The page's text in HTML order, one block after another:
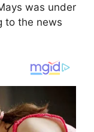
was under
to the news